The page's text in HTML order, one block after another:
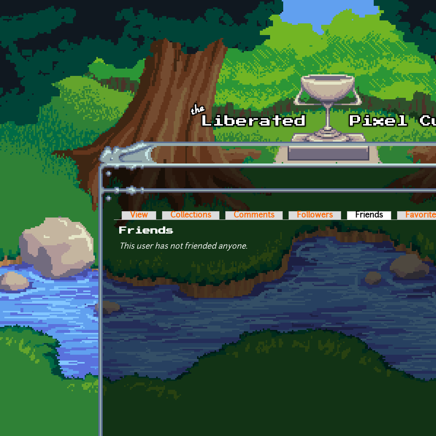
Skip to main content
Primary tabs
View Collections Comments Followers Friends (active tab)
Friends
This user has not friended anyone.